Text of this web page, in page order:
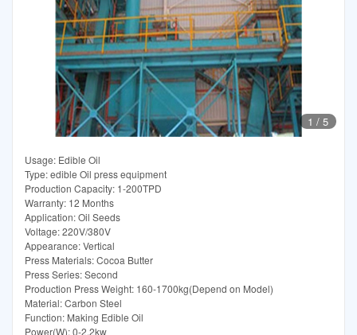
1 / 5
Usage: Edible Oil
Type: edible Oil press equipment
Production Capacity: 1-200TPD
Warranty: 12 Months
Application: Oil Seeds
Voltage: 220V/380V
Appearance: Vertical
Press Materials: Cocoa Butter
Press Series: Second
Production Press Weight: 160-1700kg(Depend on Model)
Material: Carbon Steel
Function: Making Edible Oil
Power(W): 0-2.2kw